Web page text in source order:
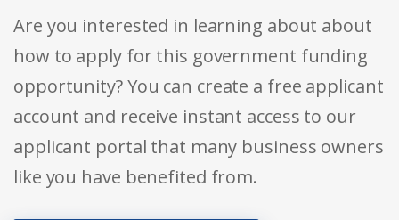
Are you interested in learning about about
how to apply for this government funding
opportunity? You can create a free applicant
account and receive instant access to our
applicant portal that many business owners
like you have benefited from.